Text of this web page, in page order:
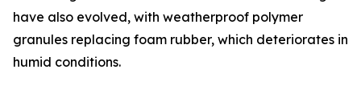
have also evolved, with weatherproof polymer
granules replacing foam rubber, which deteriorates in
humid conditions.